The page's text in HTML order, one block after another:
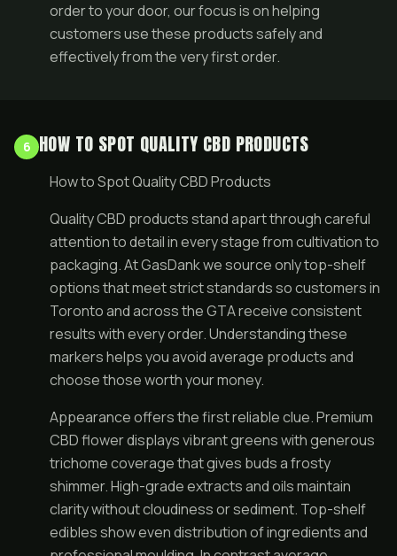
order to your door, our focus is on helping
customers use these products safely and
effectively from the very first order.
6 HOW TO SPOT QUALITY CBD PRODUCTS
How to Spot Quality CBD Products
Quality CBD products stand apart through careful
attention to detail in every stage from cultivation to
packaging. At GasDank we source only top-shelf
options that meet strict standards so customers in
Toronto and across the GTA receive consistent
results with every order. Understanding these
markers helps you avoid average products and
choose those worth your money.
Appearance offers the first reliable clue. Premium
CBD flower displays vibrant greens with generous
trichome coverage that gives buds a frosty
shimmer. High-grade extracts and oils maintain
clarity without cloudiness or sediment. Top-shelf
edibles show even distribution of ingredients and